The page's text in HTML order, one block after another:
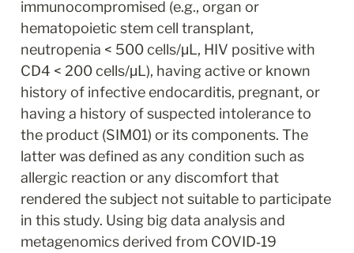
immunocompromised (e.g., organ or
hematopoietic stem cell transplant,
neutropenia < 500 cells/μL, HIV positive with
CD4 < 200 cells/μL), having active or known
history of infective endocarditis, pregnant, or
having a history of suspected intolerance to
the product (SIM01) or its components. The
latter was defined as any condition such as
allergic reaction or any discomfort that
rendered the subject not suitable to participate
in this study. Using big data analysis and
metagenomics derived from COVID‐19